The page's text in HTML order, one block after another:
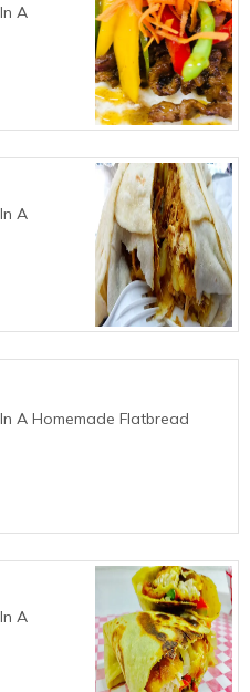
A
A
A Homemade Flatbread
A